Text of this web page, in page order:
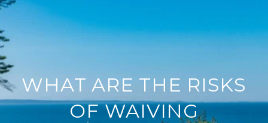
WHAT ARE THE RISKS
OF WAIVING